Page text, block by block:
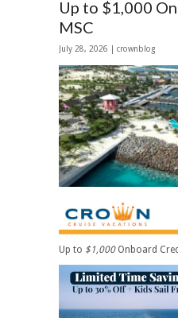
Up to $1,000
MSC
July 28, 2026 | crownblog
Up to $1,000Onboard